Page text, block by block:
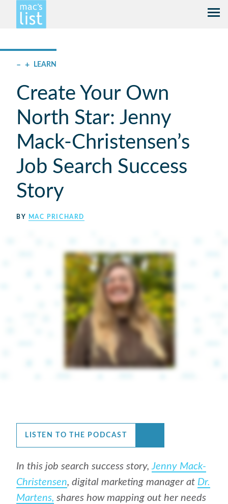
– + LEARN
Create Your Own
North Star: Jenny
Mack-Christensen’s
Job Search Success
Story
BY MAC PRICHARD
LISTEN TO THE PODCAST
In this job search success story,Jenny Mack-
Christensen, digital marketing manager at Dr.
Martens, shares how mapping out her needs